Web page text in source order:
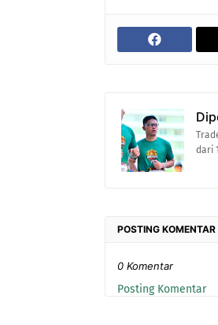
dari
POSTING KOMENTAR
0 Komentar
Posting Komentar